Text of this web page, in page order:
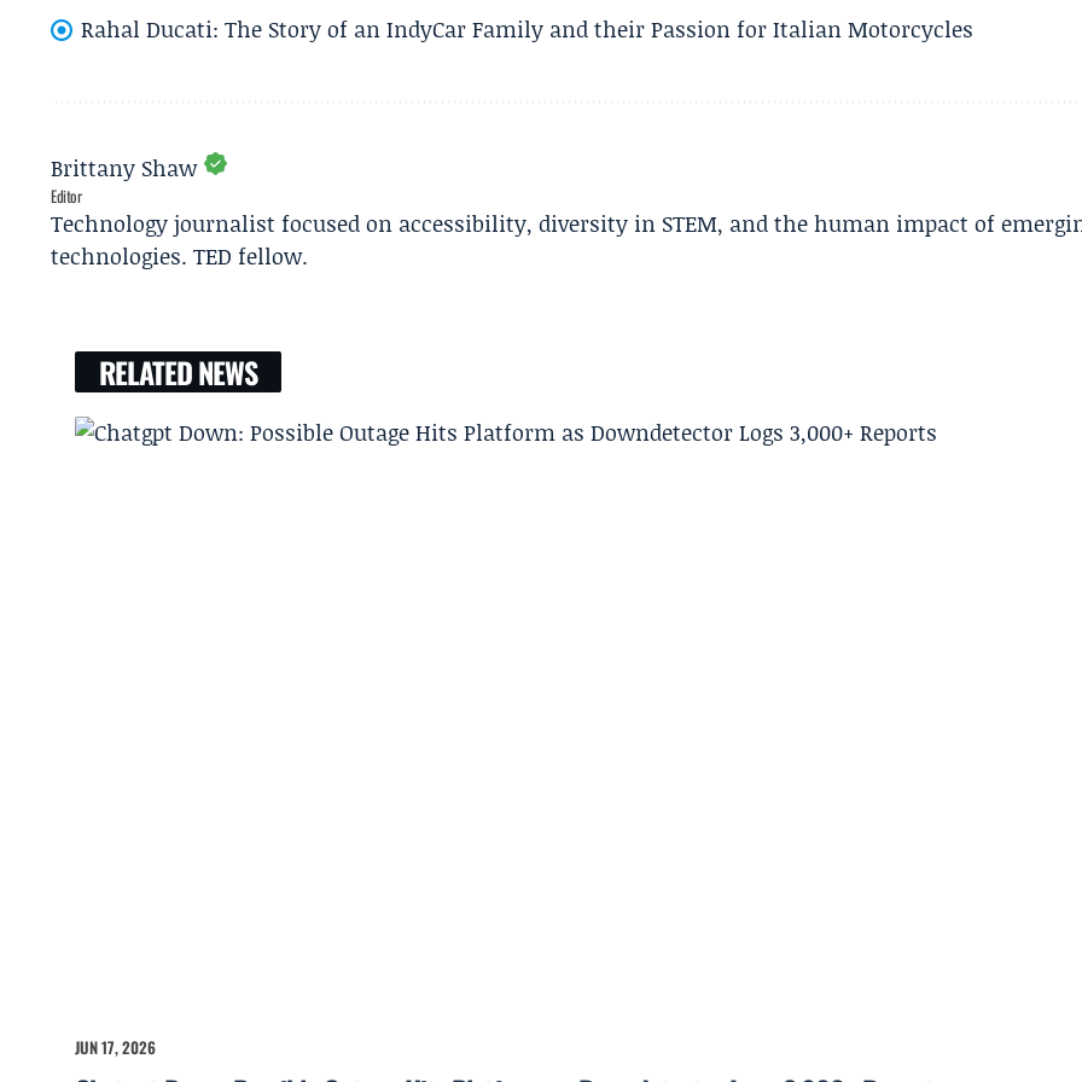
Rahal Ducati: The Story of an IndyCar Family and their Passion for Italian Motorcycles
Brittany Shaw
Editor
Technology journalist focused on accessibility, diversity in STEM, and the human impact of
technologies. TED fellow.
RELATED NEWS
JUN 17, 2026